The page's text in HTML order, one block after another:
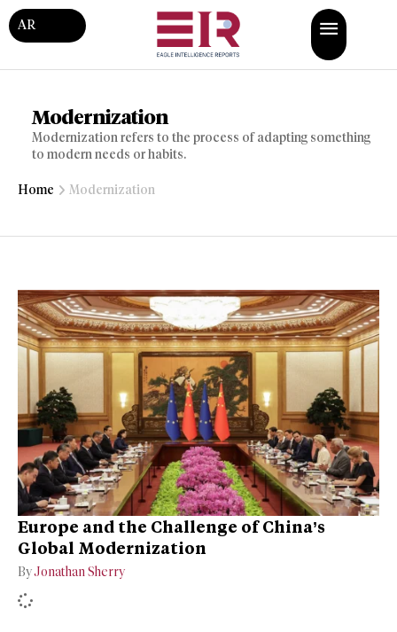
AR
Modernization
Modernization refers to the process of adapting something
to modern needs or habits.
Home Modernization
Europe and the Challenge of China’s
Global Modernization
ByJonathan Sherry